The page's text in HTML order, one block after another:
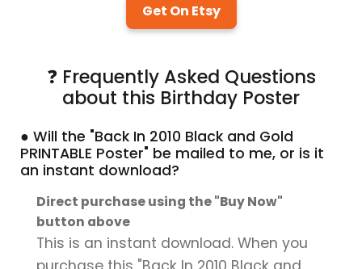
Get On Etsy
❓ Frequently Asked Questions
about this Birthday Poster
● Will the "Back In 2010 Black and Gold
PRINTABLE Poster" be mailed to me, or is it
an instant download?
Direct purchase using the "Buy Now"
button above
This is an instant download. When you